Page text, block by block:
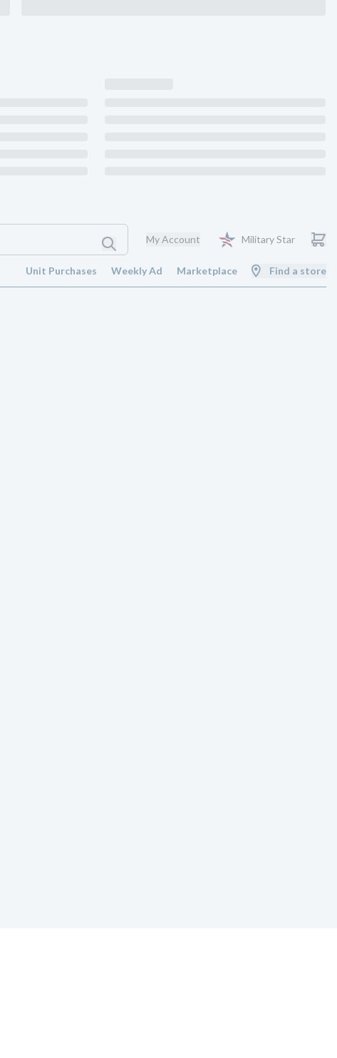
My Account Military Star
Unit Purchases Weekly Ad Marketplace Find a store